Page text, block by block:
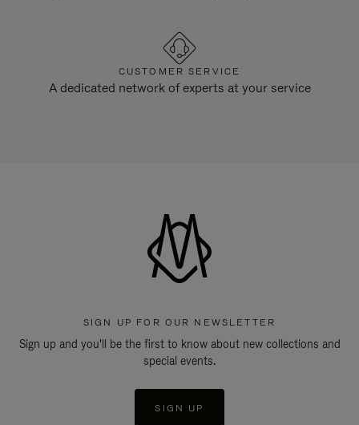
CUSTOMER SERVICE
A dedicated network of experts at your service
SIGN UP FOR OUR NEWSLETTER
Sign up and you'll be the first to know about new collections and
special events.
SIGN UP